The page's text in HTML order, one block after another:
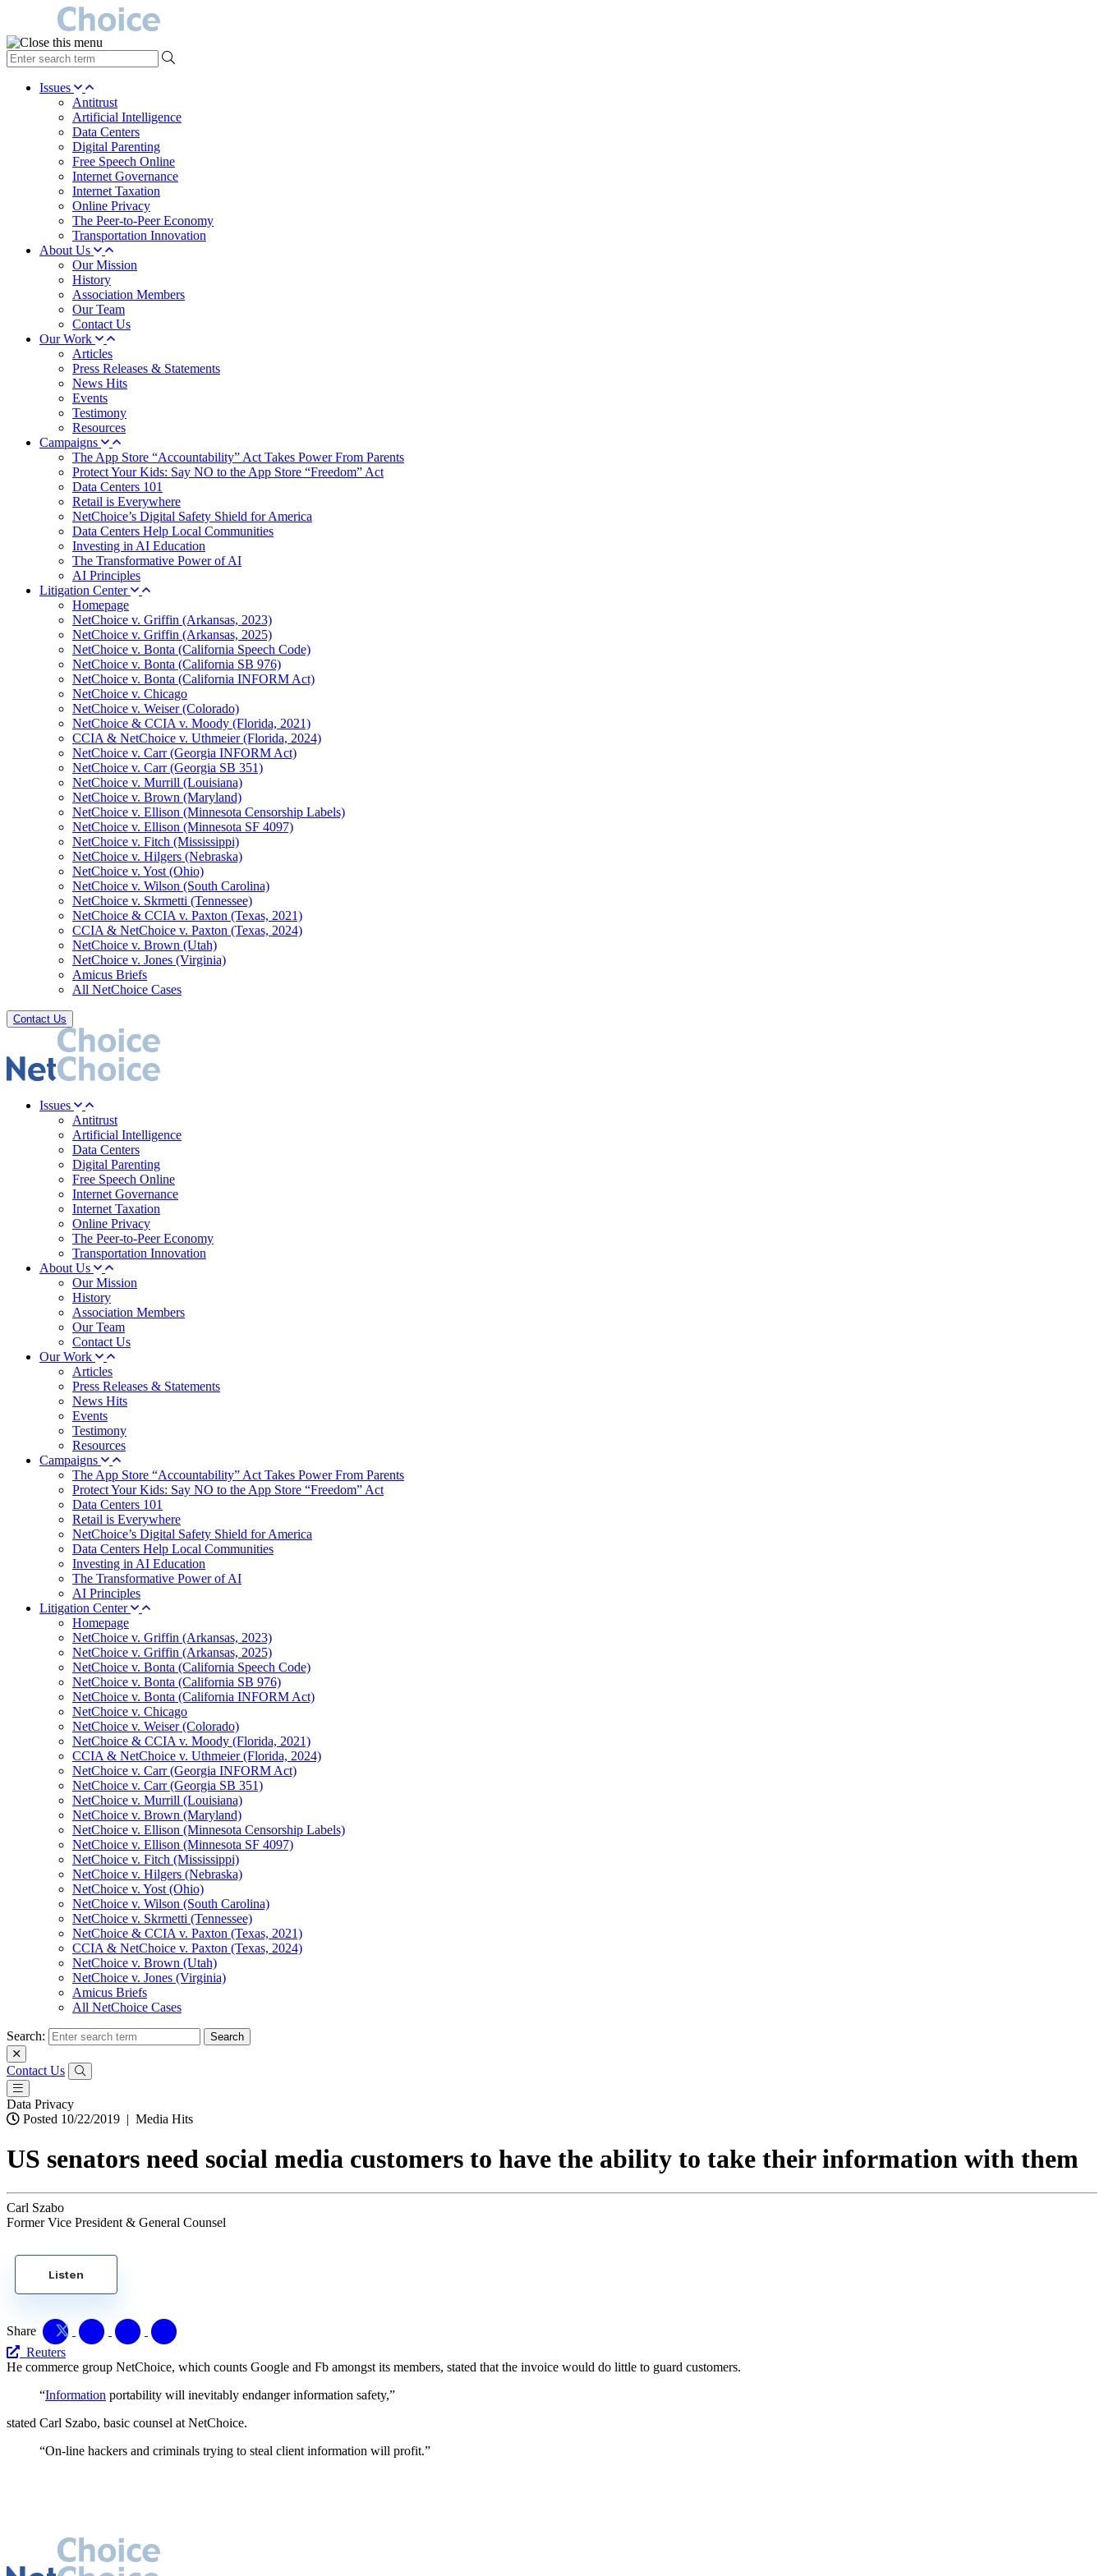
type
your
search Issues
Antitrust
Artificial Intelligence
Data Centers
Digital Parenting
Free Speech Online
Internet Governance
Internet Taxation
Online Privacy
The Peer-to-Peer Economy
Transportation Innovation
About Us
Our Mission
History
Association Members
Our Team
Contact Us
Our Work
Articles
Press Releases & Statements
News Hits
Events
Testimony
Resources
Campaigns
The App Store “Accountability” Act Takes Power From Parents
Protect Your Kids: Say NO to the App Store “Freedom” Act
Data Centers 101
Retail is Everywhere
NetChoice’s Digital Safety Shield for America
Data Centers Help Local Communities
Investing in AI Education
The Transformative Power of AI
AI Principles
Litigation Center
Homepage
NetChoice v. Griffin (Arkansas, 2023)
NetChoice v. Griffin (Arkansas, 2025)
NetChoice v. Bonta (California Speech Code)
NetChoice v. Bonta (California SB 976)
NetChoice v. Bonta (California INFORM Act)
NetChoice v. Chicago
NetChoice v. Weiser (Colorado)
NetChoice & CCIA v. Moody (Florida, 2021)
CCIA & NetChoice v. Uthmeier (Florida, 2024)
NetChoice v. Carr (Georgia INFORM Act)
NetChoice v. Carr (Georgia SB 351)
NetChoice v. Murrill (Louisiana)
NetChoice v. Brown (Maryland)
NetChoice v. Ellison (Minnesota Censorship Labels)
NetChoice v. Ellison (Minnesota SF 4097)
NetChoice v. Fitch (Mississippi)
NetChoice v. Hilgers (Nebraska)
NetChoice v. Yost (Ohio)
NetChoice v. Wilson (South Carolina)
NetChoice v. Skrmetti (Tennessee)
NetChoice & CCIA v. Paxton (Texas, 2021)
CCIA & NetChoice v. Paxton (Texas, 2024)
NetChoice v. Brown (Utah)
NetChoice v. Jones (Virginia)
Amicus Briefs
All NetChoice Cases
Contact Us
Issues
Antitrust
Artificial Intelligence
Data Centers
Digital Parenting
Free Speech Online
Internet Governance
Internet Taxation
Online Privacy
The Peer-to-Peer Economy
Transportation Innovation
About Us
Our Mission
History
Association Members
Our Team
Contact Us
Our Work
Articles
Press Releases & Statements
News Hits
Events
Testimony
Resources
Campaigns
The App Store “Accountability” Act Takes Power From Parents
Protect Your Kids: Say NO to the App Store “Freedom” Act
Data Centers 101
Retail is Everywhere
NetChoice’s Digital Safety Shield for America
Data Centers Help Local Communities
Investing in AI Education
The Transformative Power of AI
AI Principles
Litigation Center
Homepage
NetChoice v. Griffin (Arkansas, 2023)
NetChoice v. Griffin (Arkansas, 2025)
NetChoice v. Bonta (California Speech Code)
NetChoice v. Bonta (California SB 976)
NetChoice v. Bonta (California INFORM Act)
NetChoice v. Chicago
NetChoice v. Weiser (Colorado)
NetChoice & CCIA v. Moody (Florida, 2021)
CCIA & NetChoice v. Uthmeier (Florida, 2024)
NetChoice v. Carr (Georgia INFORM Act)
NetChoice v. Carr (Georgia SB 351)
NetChoice v. Murrill (Louisiana)
NetChoice v. Brown (Maryland)
NetChoice v. Ellison (Minnesota Censorship Labels)
NetChoice v. Ellison (Minnesota SF 4097)
NetChoice v. Fitch (Mississippi)
NetChoice v. Hilgers (Nebraska)
NetChoice v. Yost (Ohio)
NetChoice v. Wilson (South Carolina)
NetChoice v. Skrmetti (Tennessee)
NetChoice & CCIA v. Paxton (Texas, 2021)
CCIA & NetChoice v. Paxton (Texas, 2024)
NetChoice v. Brown (Utah)
NetChoice v. Jones (Virginia)
Amicus Briefs
All NetChoice Cases
Search:
Contact Us
Data Privacy
Posted 10/22/2019 | Media Hits
US senators need social media customers to have the ability to take their information with them
Carl Szabo
Former Vice President & General Counsel
Listen
Share
Reuters
He commerce group NetChoice, which counts Google and Fb amongst its members, stated that the invoice would do little to guard customers.
“Information portability will inevitably endanger information safety,”
stated Carl Szabo, basic counsel at NetChoice.
“On-line hackers and criminals trying to steal client information will profit.”